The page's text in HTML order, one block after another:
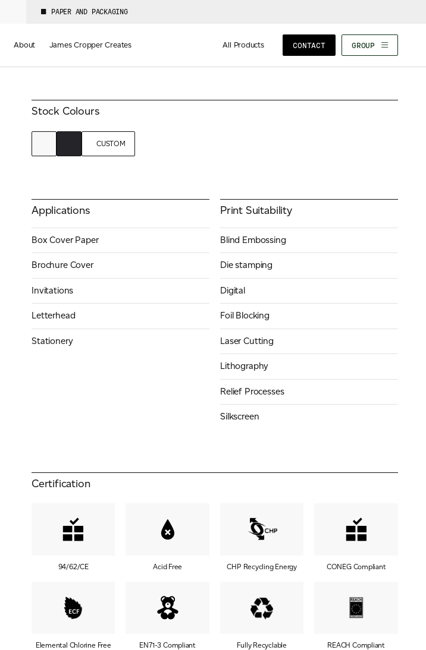
PAPER AND PACKAGING
About James Cropper Creates All Products CONTACT GROUP
Colours Weight(s)
Recycled, and Part Recycled
Stock Colours
CUSTOM
Applications
Box Cover Paper
Brochure Cover
Invitations
Letterhead
Stationery
Print Suitability
Blind Embossing
Die stamping
Digital
Foil Blocking
Laser Cutting
Lithography
Relief Processes
Silkscreen
Certification
94/62/CE Acid Free CHP Recycling Energy CONEG Compliant
Elemental Chlorine Free EN71-3 Compliant Fully Recyclable REACH Compliant